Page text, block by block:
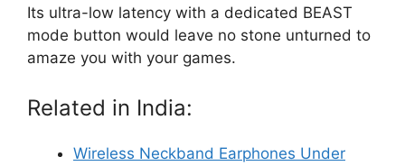
Its ultra-low latency with a dedicated BEAST
mode button would leave no stone unturned to
amaze you with your games.
Related in India:
Wireless Neckband Earphones Under